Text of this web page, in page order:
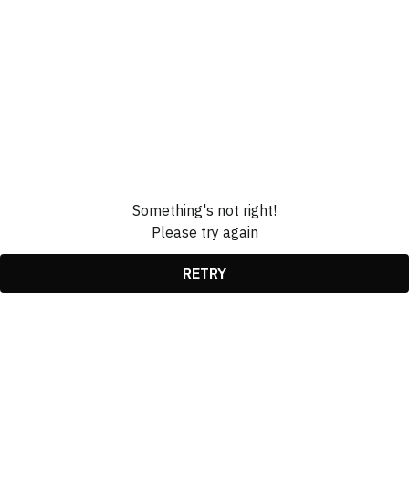
Something's not right!
Please try again
RETRY